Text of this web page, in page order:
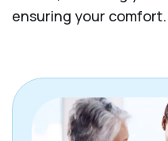
ensuring your comfort.